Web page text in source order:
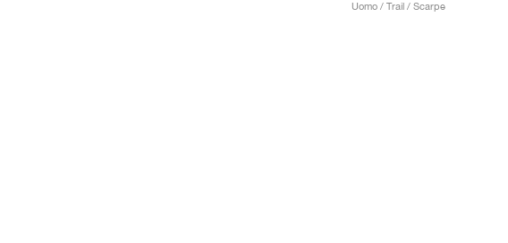
Uomo / Trail / Scarpe